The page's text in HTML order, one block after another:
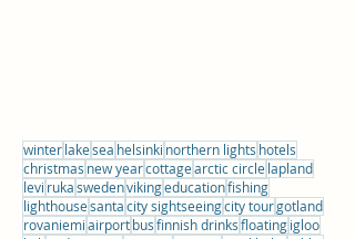
winterlakesea helsinki northern lights hotels
christmas new yearcottagearctic circle lapland
levi rukaswedenvikingeducationfishing
lighthousesantacity sightseeingcity tourgotland
rovaniemiairportbusfinnish drinksfloatingigloo